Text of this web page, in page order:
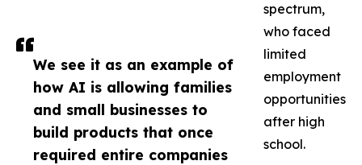
We see it as an example of
how AI is allowing families
and small businesses to
build products that once
required entire companies
spectrum,
who faced
limited
employment
opportunities
after high
school.